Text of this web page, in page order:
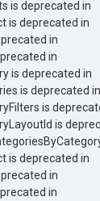
is deprecated in
is deprecated in
in
in
is deprecated in
is deprecated in
is
is
is deprecated in
in
in